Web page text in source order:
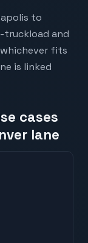
to
truckload and
fits
is linked
cases
lane